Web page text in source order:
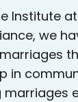
Institute
we
in
marriages